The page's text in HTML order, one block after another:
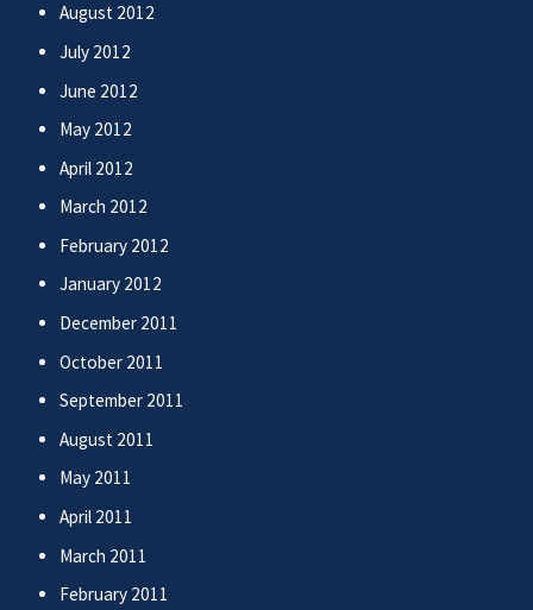
August 2012
July 2012
June 2012
May 2012
April 2012
March 2012
February 2012
January 2012
December 2011
October 2011
September 2011
August 2011
May 2011
April 2011
March 2011
February 2011